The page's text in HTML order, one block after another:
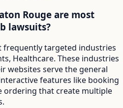
Rouge are most
lawsuits?
frequently targeted industries
Healthcare. These industries
websites serve the general
features like booking
ordering that create multiple